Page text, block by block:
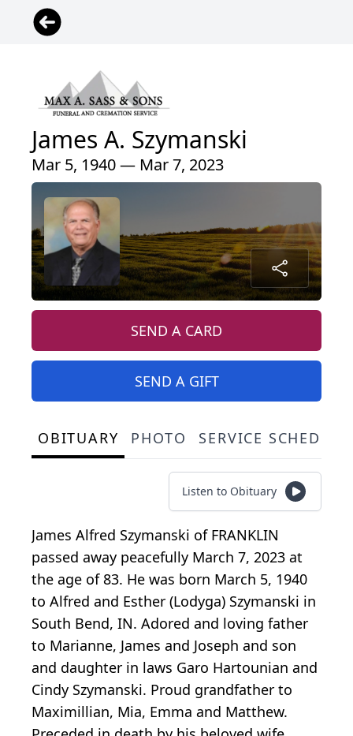
James A. Szymanski
Mar 5, 1940 — Mar 7, 2023
SEND A CARD
SEND A GIFT
OBITUARY PHOTO SERVICE
Listen to Obituary
James Alfred Szymanski of FRANKLIN
passed away peacefully March 7, 2023 at
the age of 83. He was born March 5, 1940
to Alfred and Esther (Lodyga) Szymanski in
South Bend, IN. Adored and loving father
to Marianne, James and Joseph and son
and daughter in laws Garo Hartounian and
Cindy Szymanski. Proud grandfather to
Maximillian, Mia, Emma and Matthew.